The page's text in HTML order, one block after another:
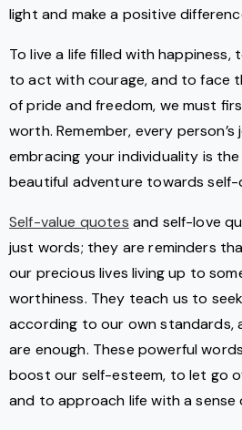
light and make a positive
To live a life filled with
to act with courage, and to face
of pride and freedom, we must
worth. Remember, every
embracing your individuality is
beautiful adventure towards self-
Self-value quotes and self-love
just words; they are reminders
our precious lives living up to
worthiness. They teach us to
according to our own
are enough. These powerful
boost our self-esteem, to let go
and to approach life with a sense